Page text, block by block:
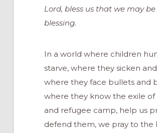
Lord, bless us that we may
blessing.
In a world where children
starve, where they sicken
where they face bullets and
where they know the exile of
and refugee camp, help us
defend them, we pray to the